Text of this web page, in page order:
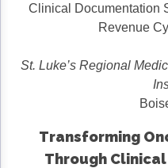
Acute Myeloid Leukemia
Mantle Cell Lymphoma
Myelodysplastic
Social
Care
Clinical Documentation
Revenue
St. Luke’s Regional
Transforming
Through